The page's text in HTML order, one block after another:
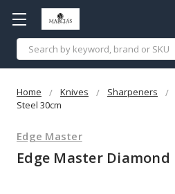
Search
Home Knives Sharpeners
Steel 30cm
Edge Master
Edge Master Diamond